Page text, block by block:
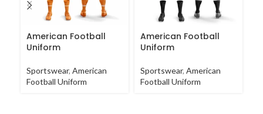
American Football
Uniform
Sportswear, American
Football Uniform
American Football
Uniform
Sportswear, American
Football Uniform